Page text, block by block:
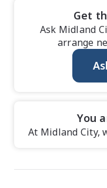
Get
Ask Midland
arrange
You
At Midland City,